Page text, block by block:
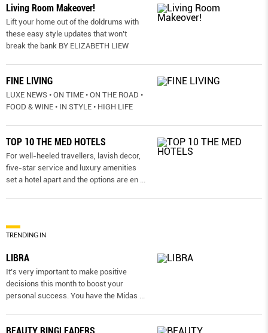
Living Room Makeover!
Lift your home out of the doldrums with
these easy style updates that won’t
break the bank BY ELIZABETH LIEW
FINE LIVING
LUXE NEWS • ON TIME • ON THE ROAD •
FOOD & WINE • IN STYLE • HIGH LIFE
TOP 10 THE MED HOTELS
For well-heeled travellers, lavish decor,
five-star service and luxury amenities
set a hotel apart and the options are en
TRENDING IN
LIBRA
It’s very important to make positive
decisions this month to boost your
personal success. You have the Midas
BEAUTY RINGLEADERS